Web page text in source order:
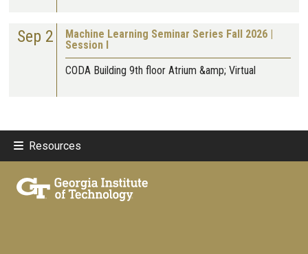
Sep 2
Machine Learning Seminar Series Fall 2026 |
Session I
CODA Building 9th floor Atrium &amp; Virtual
Resources